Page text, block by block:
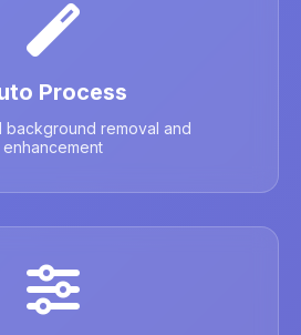
Process
background removal and
enhancement